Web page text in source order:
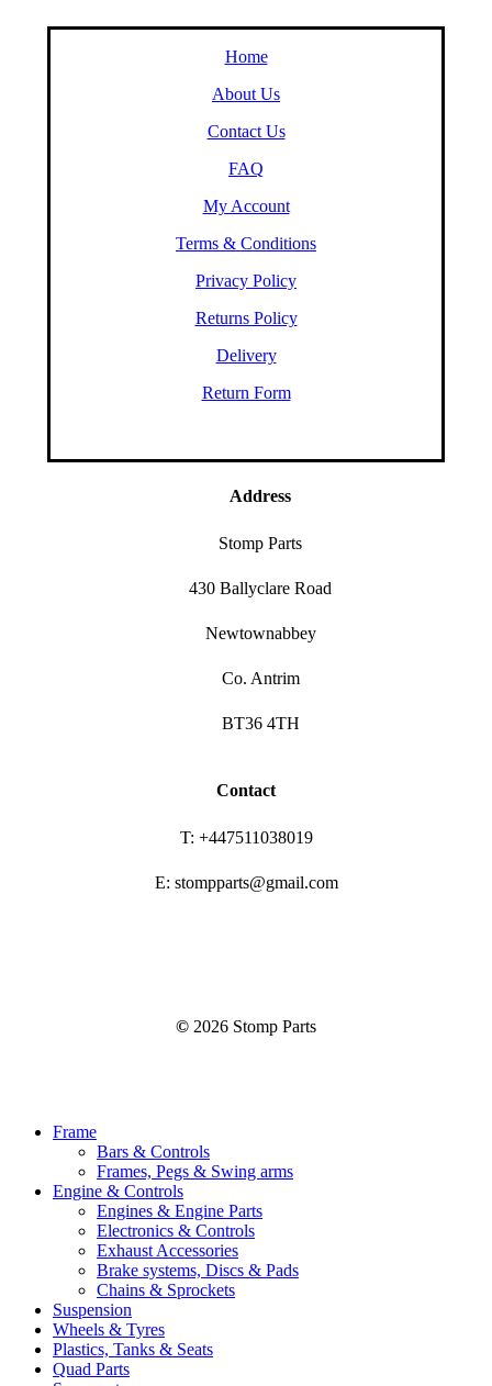
Home
About Us
Contact Us
FAQ
My Account
Terms & Conditions
Privacy Policy
Returns Policy
Delivery
Return Form
Address
Stomp Parts
430 Ballyclare Road
Newtownabbey
Co. Antrim
BT36 4TH
Contact
T: +447511038019
E: stompparts@gmail.com
© 2026 Stomp Parts
Close
Frame
Bars & Controls
Frames, Pegs & Swing arms
Engine & Controls
Engines & Engine Parts
Electronics & Controls
Exhaust Accessories
Brake systems, Discs & Pads
Chains & Sprockets
Suspension
Wheels & Tyres
Plastics, Tanks & Seats
Quad Parts